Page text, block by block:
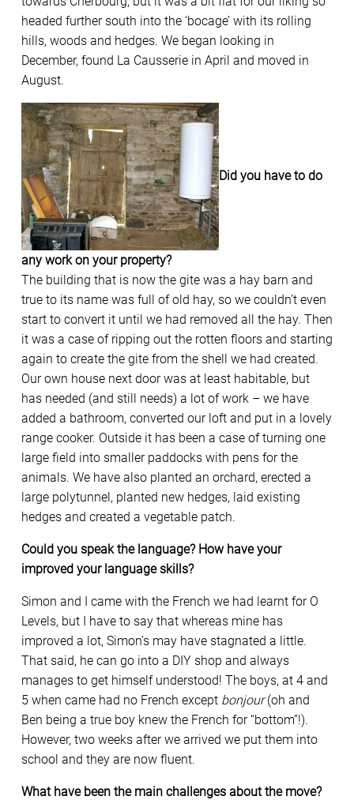
headed further south into the ‘bocage’ with its rolling
hills, woods and hedges. We began looking in
December, found La Causserie in April and moved in
August.
Did you have to do
any work on your property?
The building that is now the gite was a hay barn and
true to its name was full of old hay, so we couldn’t even
start to convert it until we had removed all the hay. Then
it was a case of ripping out the rotten floors and starting
again to create the gite from the shell we had created.
Our own house next door was at least habitable, but
has needed (and still needs) a lot of work – we have
added a bathroom, converted our loft and put in a lovely
range cooker. Outside it has been a case of turning one
large field into smaller paddocks with pens for the
animals. We have also planted an orchard, erected a
large polytunnel, planted new hedges, laid existing
hedges and created a vegetable patch.
Could you speak the language? How have your
improved your language skills?
Simon and I came with the French we had learnt for O
Levels, but I have to say that whereas mine has
improved a lot, Simon’s may have stagnated a little.
That said, he can go into a DIY shop and always
manages to get himself understood! The boys, at 4 and
5 when came had no French except bonjour(oh and
Ben being a true boy knew the French for “bottom”!).
However, two weeks after we arrived we put them into
school and they are now fluent.
What have been the main challenges about the move?